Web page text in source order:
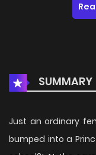
SUMMARY
Just an ordinary
bumped into a